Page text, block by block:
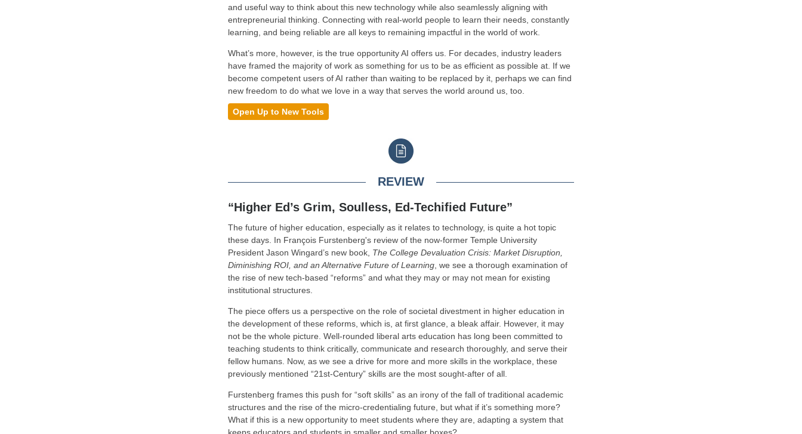
and useful way to think about this new technology while also seamlessly aligning with
entrepreneurial thinking. Connecting with real-world people to learn their needs, constantly
learning, and being reliable are all keys to remaining impactful in the world of work.
What’s more, however, is the true opportunity AI offers us. For decades, industry leaders
have framed the majority of work as something for us to be as efficient as possible at. If we
become competent users of AI rather than waiting to be replaced by it, perhaps we can find
new freedom to do what we love in a way that serves the world around us, too.
Open Up to New Tools
REVIEW
“Higher Ed’s Grim, Soulless, Ed-Techified Future”
The future of higher education, especially as it relates to technology, is quite a hot topic
these days. In François Furstenberg's review of the now-former Temple University
President Jason Wingard’s new book, The College Devaluation Crisis: Market Disruption,
Diminishing ROI, and an Alternative Future of Learning , we see a thorough examination of
the rise of new tech-based “reforms” and what they may or may not mean for existing
institutional structures.
The piece offers us a perspective on the role of societal divestment in higher education in
the development of these reforms, which is, at first glance, a bleak affair. However, it may
not be the whole picture. Well-rounded liberal arts education has long been committed to
teaching students to think critically, communicate and research thoroughly, and serve their
fellow humans. Now, as we see a drive for more and more skills in the workplace, these
previously mentioned “21st-Century” skills are the most sought-after of all.
Furstenberg frames this push for “soft skills” as an irony of the fall of traditional academic
structures and the rise of the micro-credentialing future, but what if it’s something more?
What if this is a new opportunity to meet students where they are, adapting a system that